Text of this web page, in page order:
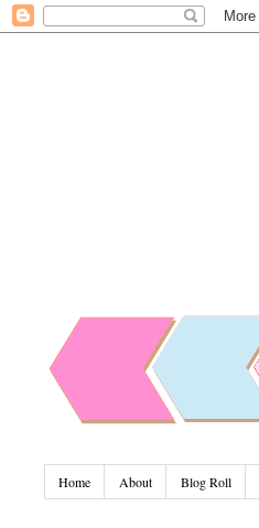
Home About Blog Roll